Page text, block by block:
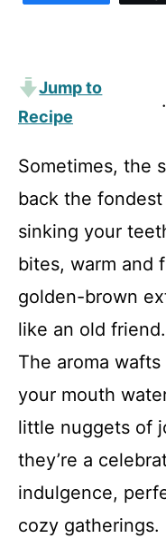
Jump to
Recipe
·
Sometimes, the
back the
sinking your
bites, warm and
golden-brown
like an old friend.
The aroma
your mouth
little nuggets of
they’re a
indulgence,
cozy gatherings.